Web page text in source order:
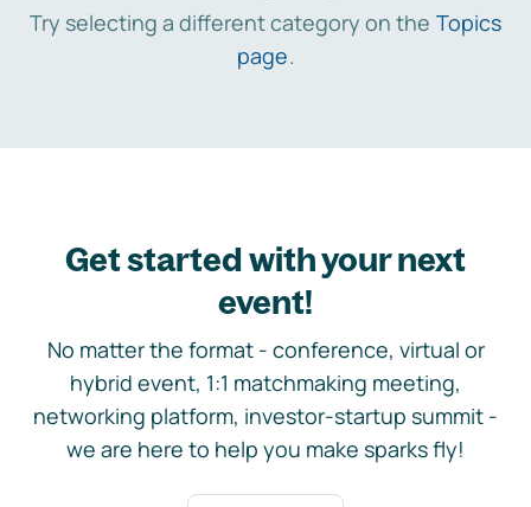
Try selecting a different category on the Topics
page.
Get started with your next
event!
No matter the format - conference, virtual or
hybrid event, 1:1 matchmaking meeting,
networking platform, investor-startup summit -
we are here to help you make sparks fly!